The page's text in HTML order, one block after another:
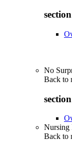
No
Back to
Nursing
Back to